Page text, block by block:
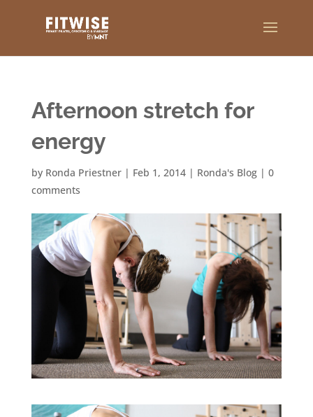
Afternoon stretch for
energy
by Ronda Priestner| Feb 1, 2014| Ronda's Blog| 0
comments